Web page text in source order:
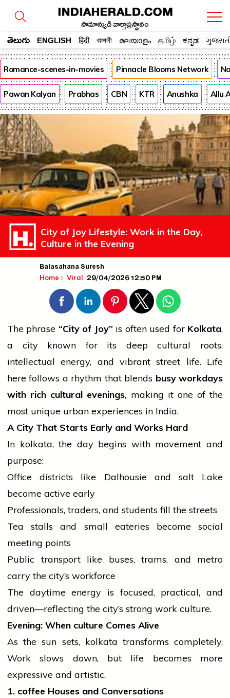
సామాన్యుడి వార్తాప్రస్థానం
తెలుగు ENGLISH हिंदी বাঙ্গালী മലയാളം தமிழ் ಕನ್ನಡ
Romance-scenes-in-movies Pinnacle Blooms Network
Pawan Kalyan Prabhas CBN KTR Anushka Allu
City of Joy Lifestyle: Work in the Day,
Culture in the Evening
Balasahana Suresh
Home Viral 29/04/2026 12:50 PM
The phrase “City of Joy” is often used for Kolkata,
a city known for its deep cultural roots,
intellectual energy, and vibrant street life. Life
here follows a rhythm that blends busy workdays
with rich cultural evenings, making it one of the
most unique urban experiences in India.
A City That Starts Early and Works Hard
In kolkata, the day begins with movement and
purpose:
Office districts like Dalhousie and saltLake
become active early
Professionals, traders, and students fill the streets
Tea stalls and small eateries become social
meeting points
Public transport like buses, trams, and metro
carry the city’s workforce
The daytime energy is focused, practical, and
driven—reflecting the city’s strong work culture.
Evening: When culture Comes Alive
As thesun sets, kolkata transforms completely.
Work slows down, but life becomes more
expressive and artistic.
1. coffee Houses and Conversations